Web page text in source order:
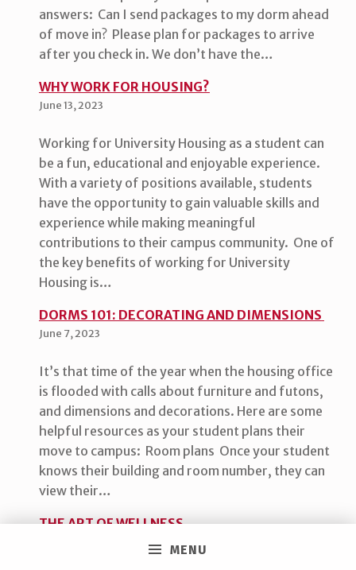
MENU
answers: Can I send packages to my dorm ahead
of move in? Please plan for packages to arrive
after you check in. We don’t have the…
WHY WORK FOR HOUSING?
June 13, 2023
Working for University Housing as a student can
be a fun, educational and enjoyable experience.
With a variety of positions available, students
have the opportunity to gain valuable skills and
experience while making meaningful
contributions to their campus community. One of
the key benefits of working for University
Housing is…
DORMS 101: DECORATING AND DIMENSIONS
June 7, 2023
It’s that time of the year when the housing office
is flooded with calls about furniture and futons,
and dimensions and decorations. Here are some
helpful resources as your student plans their
move to campus: Room plans Once your student
knows their building and room number, they can
view their…
THE ART OF WELLNESS